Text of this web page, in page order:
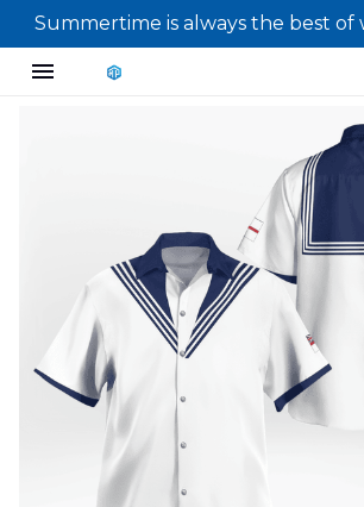
Summertime is always the best